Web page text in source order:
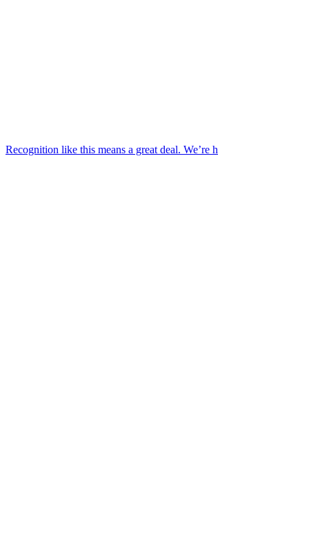
Recognition like this means a great deal. We’re h